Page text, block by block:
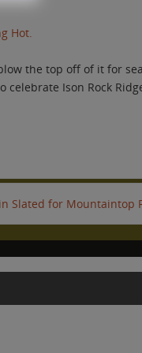
Hot.
the top off of it for
Ison Rock
Slated for Mountaintop